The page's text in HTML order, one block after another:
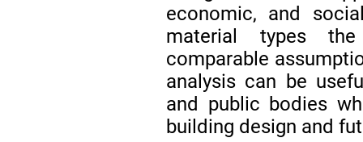
economic, and
material types
comparable
analysis can be
and public bodies
building design and